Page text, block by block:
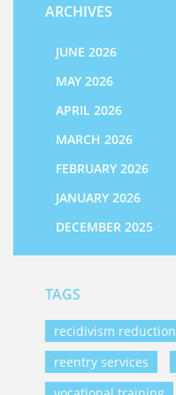
ARCHIVES
JUNE 2026
MAY 2026
APRIL 2026
MARCH 2026
FEBRUARY 2026
JANUARY 2026
DECEMBER 2025
TAGS
recidivism reduction
reentry services